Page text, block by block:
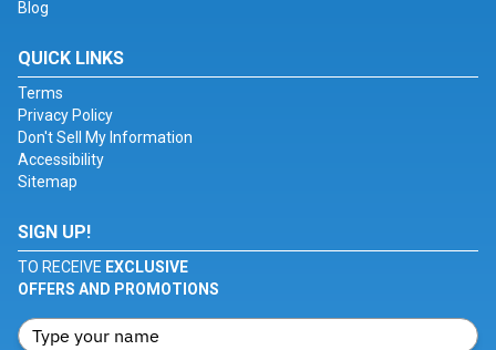
Blog
QUICK LINKS
Terms
Privacy Policy
Don't Sell My Information
Accessibility
Sitemap
SIGN UP!
TO RECEIVE EXCLUSIVE
OFFERS AND PROMOTIONS